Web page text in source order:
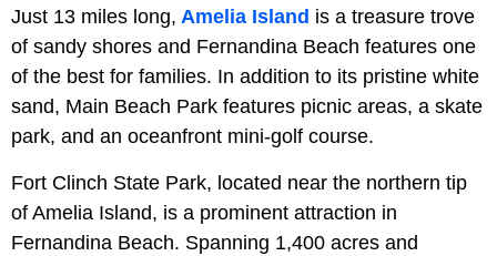
Just 13 miles long, Amelia Island is a treasure trove
of sandy shores and Fernandina Beach features one
of the best for families. In addition to its pristine white
sand, Main Beach Park features picnic areas, a skate
park, and an oceanfront mini-golf course.
Fort Clinch State Park, located near the northern tip
of Amelia Island, is a prominent attraction in
Fernandina Beach. Spanning 1,400 acres and